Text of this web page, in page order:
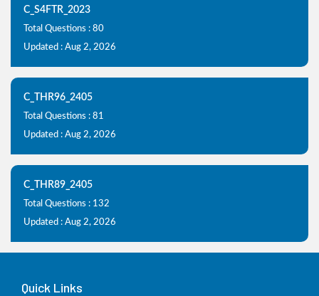
C_S4FTR_2023
Total Questions : 80
Updated : Aug 2, 2026
C_THR96_2405
Total Questions : 81
Updated : Aug 2, 2026
C_THR89_2405
Total Questions : 132
Updated : Aug 2, 2026
Quick Links